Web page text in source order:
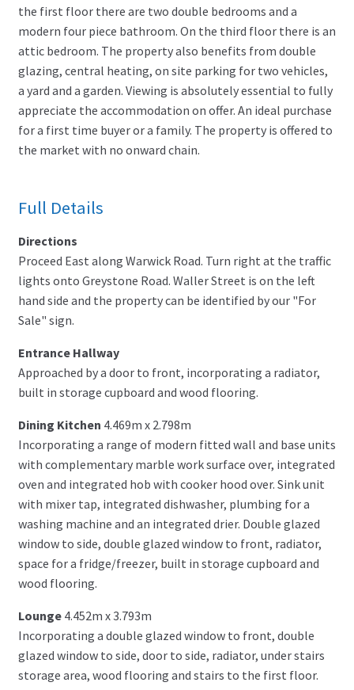
the first floor there are two double bedrooms and a
modern four piece bathroom. On the third floor there is an
attic bedroom. The property also benefits from double
glazing, central heating, on site parking for two vehicles,
a yard and a garden. Viewing is absolutely essential to fully
appreciate the accommodation on offer. An ideal purchase
for a first time buyer or a family. The property is offered to
the market with no onward chain.
Full Details
Directions
Proceed East along Warwick Road. Turn right at the traffic
lights onto Greystone Road. Waller Street is on the left
hand side and the property can be identified by our "For
Sale" sign.
Entrance Hallway
Approached by a door to front, incorporating a radiator,
built in storage cupboard and wood flooring.
Dining Kitchen 4.469m x 2.798m
Incorporating a range of modern fitted wall and base units
with complementary marble work surface over, integrated
oven and integrated hob with cooker hood over. Sink unit
with mixer tap, integrated dishwasher, plumbing for a
washing machine and an integrated drier. Double glazed
window to side, double glazed window to front, radiator,
space for a fridge/freezer, built in storage cupboard and
wood flooring.
Lounge 4.452m x 3.793m
Incorporating a double glazed window to front, double
glazed window to side, door to side, radiator, under stairs
storage area, wood flooring and stairs to the first floor.